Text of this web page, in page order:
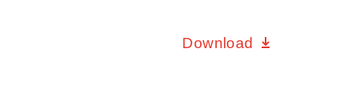
Download